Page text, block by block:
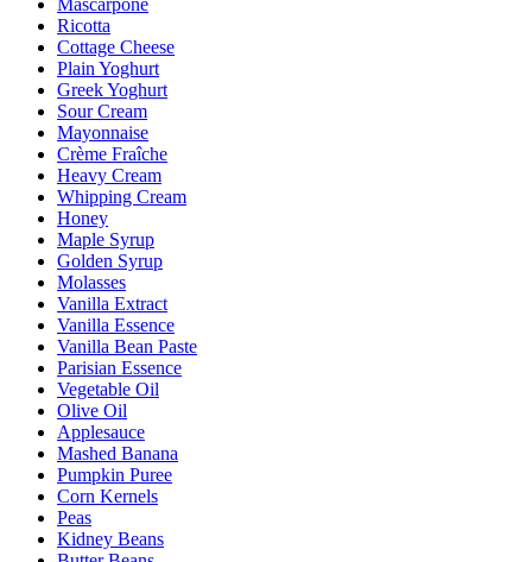
Mascarpone
Ricotta
Cottage Cheese
Plain Yoghurt
Greek Yoghurt
Sour Cream
Mayonnaise
Crème Fraîche
Heavy Cream
Whipping Cream
Honey
Maple Syrup
Golden Syrup
Molasses
Vanilla Extract
Vanilla Essence
Vanilla Bean Paste
Parisian Essence
Vegetable Oil
Olive Oil
Applesauce
Mashed Banana
Pumpkin Puree
Corn Kernels
Peas
Kidney Beans